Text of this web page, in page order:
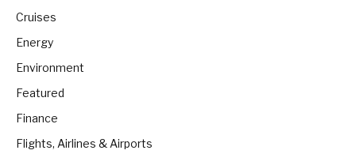
Cruises
Energy
Environment
Featured
Finance
Flights, Airlines & Airports